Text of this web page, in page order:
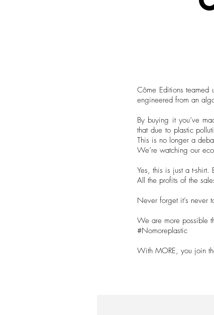
Côme Editions
engineered from an
By buying it you’ve
that due to plastic
This is no longer a
We’re watching our
Yes, this is just a t-
All the profits of the
Never forget it’s never
We are more possible
#Nomoreplastic
With MORE, you join